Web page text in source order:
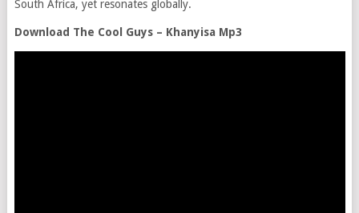
South Africa, yet resonates globally.
Download The Cool Guys – Khanyisa Mp3